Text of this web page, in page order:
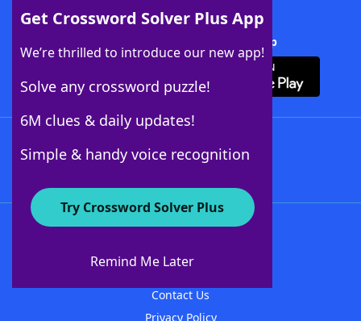
Get Crossword Solver Plus App
We’re thrilled to introduce our new app!
Solve any crossword puzzle!
6M clues & daily updates!
Simple & handy voice recognition
Try Crossword Solver Plus
Remind Me Later
Download Crossword Solver + App
About WordFinder
Contact Us
Privacy Policy